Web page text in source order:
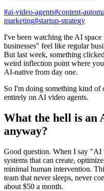
#ai-video-agents#content-
marketing#startup-strategy
I've been watching the AI
businesses" feel like regular
But last week, something
weird inflection point where
AI-native from day one.
So I'm doing something kind of
entirely on AI video agents.
What the hell is an
anyway?
Good question. When I say
systems that can create,
minimal human intervention.
team that never sleeps, never
about $50 a month.